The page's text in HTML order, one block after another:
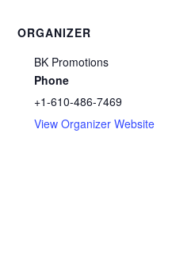
ORGANIZER
BK Promotions
Phone
+1-610-486-7469
View Organizer Website